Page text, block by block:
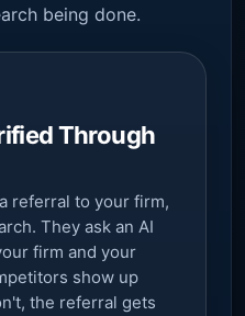
being done.
Through
referral to your firm,
They ask an AI
firm and your
show up
the referral gets